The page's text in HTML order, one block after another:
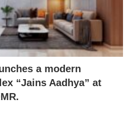
a modern
“Jains Aadhya” at